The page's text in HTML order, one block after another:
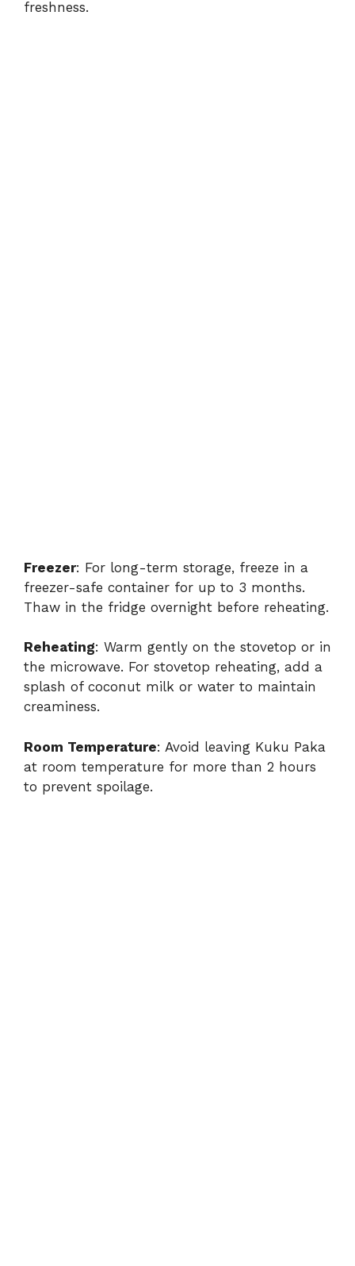
freshness.
Freezer: For long-term storage, freeze in a
freezer-safe container for up to 3 months.
Thaw in the fridge overnight before reheating.
Reheating: Warm gently on the stovetop or in
the microwave. For stovetop reheating, add a
splash of coconut milk or water to maintain
creaminess.
Room Temperature: Avoid leaving Kuku Paka
at room temperature for more than 2 hours
to prevent spoilage.